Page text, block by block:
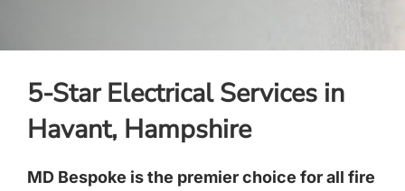
5-Star Electrical Services in
Havant, Hampshire
MD Bespoke is the premier choice for all fire